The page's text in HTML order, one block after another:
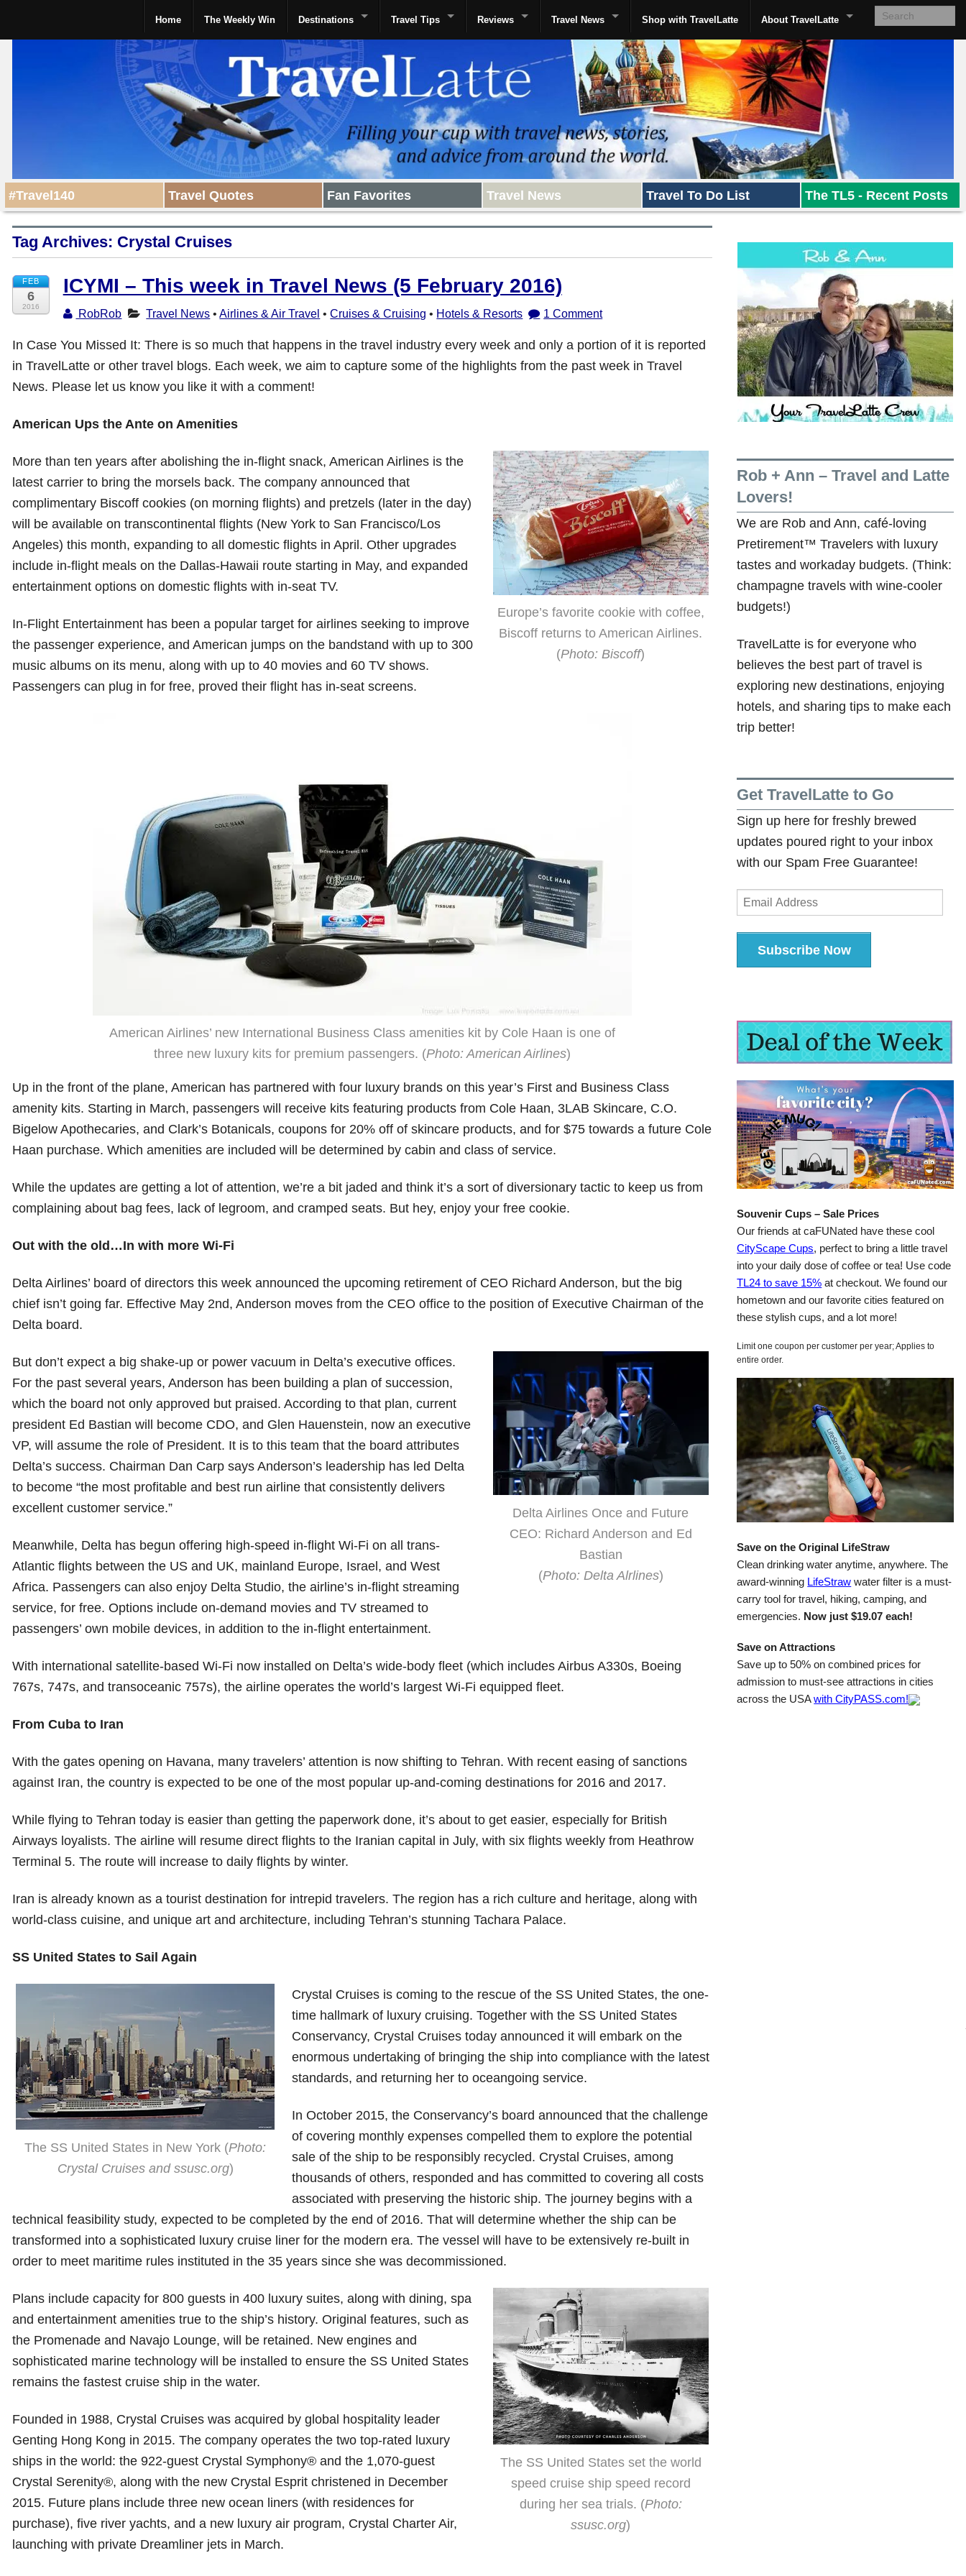
Home The Weekly Win Destinations Travel Tips Reviews Travel News Shop with TravelLatte About TravelLatte
#Travel140 Travel Quotes Fan Favorites Travel News Travel To Do List The TL5 - Recent Posts
Tag Archives: Crystal Cruises
FEB
6
2016
ICYMI – This week in Travel News (5 February 2016)
RobRob Travel News •Airlines & Air Travel •Cruises & Cruising • Hotels & Resorts 1 Comment
In Case You Missed It: There is so much that happens in the travel industry every week and only a portion of it is reported
in TravelLatte or other travel blogs. Each week, we aim to capture some of the highlights from the past week in Travel
News. Please let us know you like it with a comment!
American Ups the Ante on Amenities
Europe’s favorite cookie with coffee,
Biscoff returns to American Airlines.
(Photo: Biscoff)
More than ten years after abolishing the in-flight snack, American Airlines is the
latest carrier to bring the morsels back. The company announced that
complimentary Biscoff cookies (on morning flights) and pretzels (later in the day)
will be available on transcontinental flights (New York to San Francisco/Los
Angeles) this month, expanding to all domestic flights in April. Other upgrades
include in-flight meals on the Dallas-Hawaii route starting in May, and expanded
entertainment options on domestic flights with in-seat TV.
In-Flight Entertainment has been a popular target for airlines seeking to improve
the passenger experience, and American jumps on the bandstand with up to 300
music albums on its menu, along with up to 40 movies and 60 TV shows.
Passengers can plug in for free, proved their flight has in-seat screens.
American Airlines’ new International Business Class amenities kit by Cole Haan is one of
three new luxury kits for premium passengers. (Photo: American Airlines)
Up in the front of the plane, American has partnered with four luxury brands on this year’s First and Business Class
amenity kits. Starting in March, passengers will receive kits featuring products from Cole Haan, 3LAB Skincare, C.O.
Bigelow Apothecaries, and Clark’s Botanicals, coupons for 20% off of skincare products, and for $75 towards a future Cole
Haan purchase. Which amenities are included will be determined by cabin and class of service.
While the updates are getting a lot of attention, we’re a bit jaded and think it’s a sort of diversionary tactic to keep us from
complaining about bag fees, lack of legroom, and cramped seats. But hey, enjoy your free cookie.
Out with the old…In with more Wi-Fi
Delta Airlines’ board of directors this week announced the upcoming retirement of CEO Richard Anderson, but the big
chief isn’t going far. Effective May 2nd, Anderson moves from the CEO office to the position of Executive Chairman of the
Delta board.
Delta Airlines Once and Future
CEO: Richard Anderson and Ed
Bastian
(Photo: Delta Alrlines)
But don’t expect a big shake-up or power vacuum in Delta’s executive offices.
For the past several years, Anderson has been building a plan of succession,
which the board not only approved but praised. According to that plan, current
president Ed Bastian will become CDO, and Glen Hauenstein, now an executive
VP, will assume the role of President. It is to this team that the board attributes
Delta’s success. Chairman Dan Carp says Anderson’s leadership has led Delta
to become “the most profitable and best run airline that consistently delivers
excellent customer service.”
Meanwhile, Delta has begun offering high-speed in-flight Wi-Fi on all trans-
Atlantic flights between the US and UK, mainland Europe, Israel, and West
Africa. Passengers can also enjoy Delta Studio, the airline’s in-flight streaming
service, for free. Options include on-demand movies and TV streamed to
passengers’ own mobile devices, in addition to the in-flight entertainment.
With international satellite-based Wi-Fi now installed on Delta’s wide-body fleet (which includes Airbus A330s, Boeing
767s, 747s, and transoceanic 757s), the airline operates the world’s largest Wi-Fi equipped fleet.
From Cuba to Iran
With the gates opening on Havana, many travelers’ attention is now shifting to Tehran. With recent easing of sanctions
against Iran, the country is expected to be one of the most popular up-and-coming destinations for 2016 and 2017.
While flying to Tehran today is easier than getting the paperwork done, it’s about to get easier, especially for British
Airways loyalists. The airline will resume direct flights to the Iranian capital in July, with six flights weekly from Heathrow
Terminal 5. The route will increase to daily flights by winter.
Iran is already known as a tourist destination for intrepid travelers. The region has a rich culture and heritage, along with
world-class cuisine, and unique art and architecture, including Tehran’s stunning Tachara Palace.
SS United States to Sail Again
The SS United States in New York (Photo:
Crystal Cruises and ssusc.org)
Crystal Cruises is coming to the rescue of the SS United States, the one-
time hallmark of luxury cruising. Together with the SS United States
Conservancy, Crystal Cruises today announced it will embark on the
enormous undertaking of bringing the ship into compliance with the latest
standards, and returning her to oceangoing service.
In October 2015, the Conservancy’s board announced that the challenge
of covering monthly expenses compelled them to explore the potential
sale of the ship to be responsibly recycled. Crystal Cruises, among
thousands of others, responded and has committed to covering all costs
associated with preserving the historic ship. The journey begins with a
technical feasibility study, expected to be completed by the end of 2016. That will determine whether the ship can be
transformed into a sophisticated luxury cruise liner for the modern era. The vessel will have to be extensively re-built in
order to meet maritime rules instituted in the 35 years since she was decommissioned.
The SS United States set the world
speed cruise ship speed record
during her sea trials. (Photo:
ssusc.org)
Plans include capacity for 800 guests in 400 luxury suites, along with dining, spa
and entertainment amenities true to the ship’s history. Original features, such as
the Promenade and Navajo Lounge, will be retained. New engines and
sophisticated marine technology will be installed to ensure the SS United States
remains the fastest cruise ship in the water.
Founded in 1988, Crystal Cruises was acquired by global hospitality leader
Genting Hong Kong in 2015. The company operates the two top-rated luxury
ships in the world: the 922-guest Crystal Symphony® and the 1,070-guest
Crystal Serenity®, along with the new Crystal Esprit christened in December
2015. Future plans include three new ocean liners (with residences for
purchase), five river yachts, and a new luxury air program, Crystal Charter Air,
launching with private Dreamliner jets in March.
Rob + Ann – Travel and Latte
Lovers!
We are Rob and Ann, café-loving
Pretirement™ Travelers with luxury
tastes and workaday budgets. (Think:
champagne travels with wine-cooler
budgets!)
TravelLatte is for everyone who
believes the best part of travel is
exploring new destinations, enjoying
hotels, and sharing tips to make each
trip better!
Get TravelLatte to Go
Sign up here for freshly brewed
updates poured right to your inbox
with our Spam Free Guarantee!
Email
Address
Subscribe Now
Souvenir Cups – Sale Prices
Our friends at caFUNated have these cool
CityScape Cups, perfect to bring a little travel
into your daily dose of coffee or tea! Use code
TL24 to save 15% at checkout. We found our
hometown and our favorite cities featured on
these stylish cups, and a lot more!
Limit one coupon per customer per year; Applies to
entire order.
Save on the Original LifeStraw
Clean drinking water anytime, anywhere. The
award-winning LifeStraw water filter is a must-
carry tool for travel, hiking, camping, and
emergencies. Now just $19.07 each!
Save on Attractions
Save up to 50% on combined prices for
admission to must-see attractions in cities
across the USAwith CityPASS.com!